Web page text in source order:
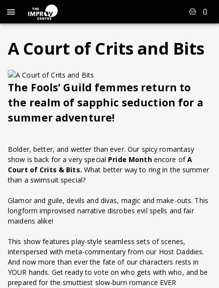
0
A Court of Crits and Bits
The Fools’ Guild femmes return to
the realm of sapphic seduction for a
summer adventure!
Bolder, better, and wetter than ever. Our spicy romantasy
show is back for a very special Pride Monthencore ofA
Court of Crits & Bits. What better way to ring in the summer
than a swimsuit special?
Glamor and guile, devils and divas, magic and make-outs. This
longform improvised narrative disrobes evil spells and fair
maidens alike!
This show features play-style seamless sets of scenes,
interspersed with meta-commentary from our Host Daddies.
And now more than ever the fate of our characters rests in
YOUR hands. Get ready to vote on who gets with who, and be
prepared for the smuttiest slow-burn romance EVER